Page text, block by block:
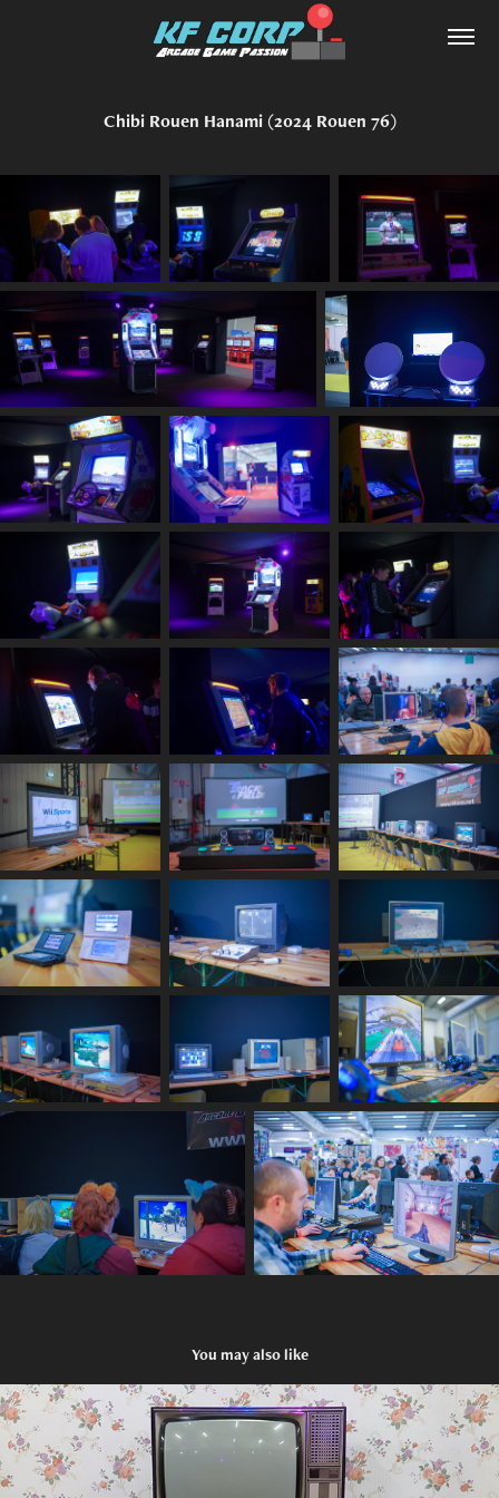
Chibi Rouen Hanami (2024 Rouen 76)
You may also like